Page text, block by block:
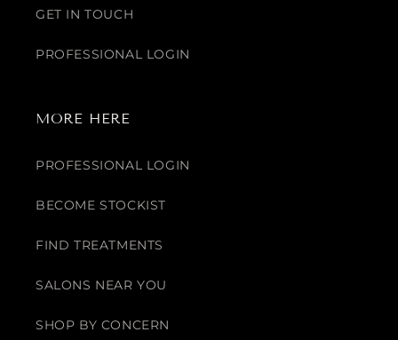
GET IN TOUCH
PROFESSIONAL LOGIN
MORE HERE
PROFESSIONAL LOGIN
BECOME STOCKIST
FIND TREATMENTS
SALONS NEAR YOU
SHOP BY CONCERN